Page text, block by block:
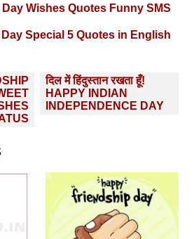
Wishes Quotes Funny SMS
Special 5 Quotes in English
दिल में हिंदुस्तान रखता हूँ!
HAPPY INDIAN
INDEPENDENCE DAY